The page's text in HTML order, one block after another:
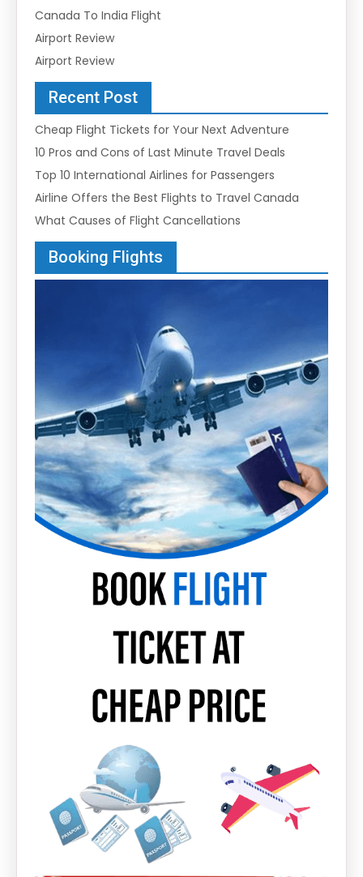
Canada To India Flight
Airport Review
Airport Review
Recent Post
Cheap Flight Tickets for Your Next Adventure
10 Pros and Cons of Last Minute Travel Deals
Top 10 International Airlines for Passengers
Airline Offers the Best Flights to Travel Canada
What Causes of Flight Cancellations
Booking Flights